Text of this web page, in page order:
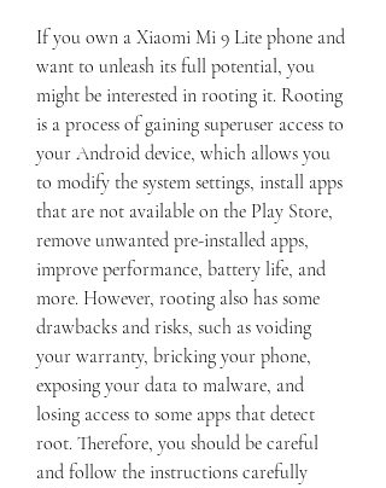
If you own a Xiaomi Mi 9 Lite phone and
want to unleash its full potential, you
might be interested in rooting it. Rooting
is a process of gaining superuser access to
your Android device, which allows you
to modify the system settings, install apps
that are not available on the Play Store,
remove unwanted pre-installed apps,
improve performance, battery life, and
more. However, rooting also has some
drawbacks and risks, such as voiding
your warranty, bricking your phone,
exposing your data to malware, and
losing access to some apps that detect
root. Therefore, you should be careful
and follow the instructions carefully